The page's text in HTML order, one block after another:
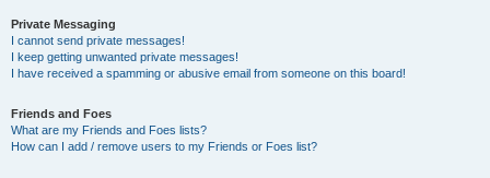
Private Messaging
I cannot send private messages!
I keep getting unwanted private messages!
I have received a spamming or abusive email from someone on this board!
Friends and Foes
What are my Friends and Foes lists?
How can I add / remove users to my Friends or Foes list?